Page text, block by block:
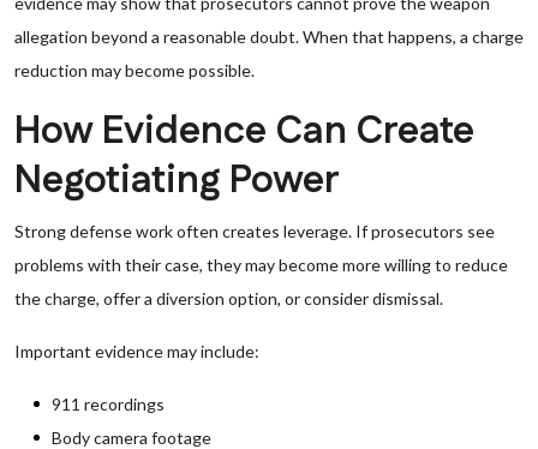
allegation beyond a reasonable doubt. When that happens, a charge
reduction may become possible.
How Evidence Can Create
Negotiating Power
Strong defense work often creates leverage. If prosecutors see
problems with their case, they may become more willing to reduce
the charge, offer a diversion option, or consider dismissal.
Important evidence may include:
911 recordings
Body camera footage